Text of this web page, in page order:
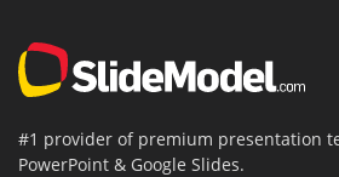
#1 provider of premium presentation
PowerPoint & Google Slides.